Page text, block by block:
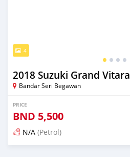
4
2018 Suzuki Grand Vitara
Bandar Seri Begawan
PRICE
BND 5,500
N/A (Petrol)